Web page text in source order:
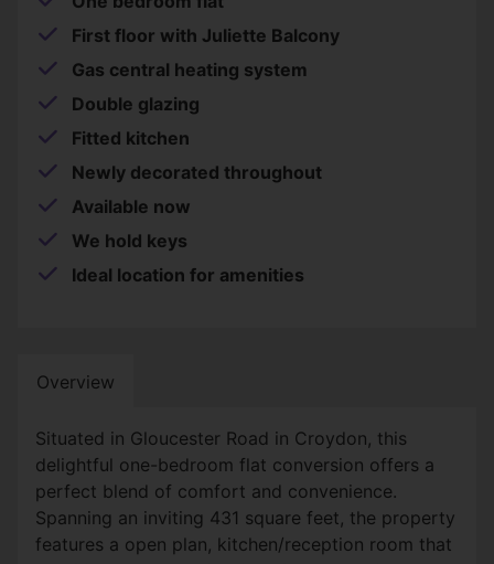
First floor with Juliette Balcony
Gas central heating system
Double glazing
Fitted kitchen
Newly decorated throughout
Available now
We hold keys
Ideal location for amenities
Overview
Situated in Gloucester Road in Croydon, this
delightful one-bedroom flat conversion offers a
perfect blend of comfort and convenience.
Spanning an inviting 431 square feet, the property
features a open plan, kitchen/reception room that